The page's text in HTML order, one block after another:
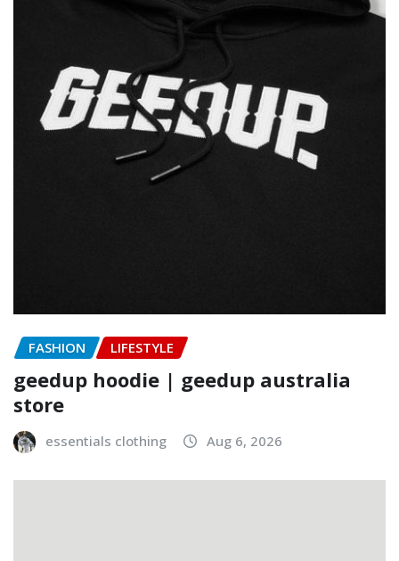
FASHION LIFESTYLE
geedup hoodie | geedup australia
store
essentials clothing Aug 6, 2026